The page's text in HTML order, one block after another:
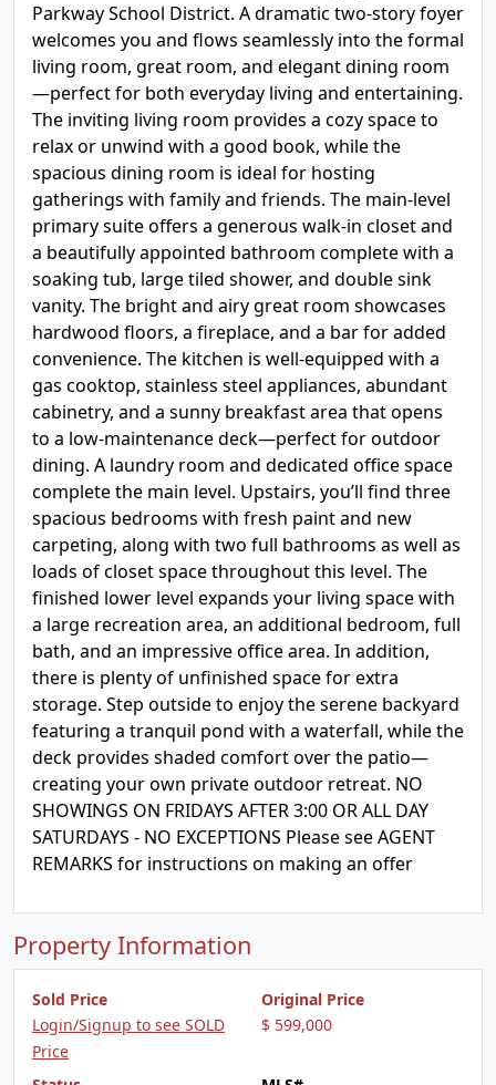
Parkway School District. A dramatic two-story foyer
welcomes you and flows seamlessly into the formal
living room, great room, and elegant dining room
—perfect for both everyday living and entertaining.
The inviting living room provides a cozy space to
relax or unwind with a good book, while the
spacious dining room is ideal for hosting
gatherings with family and friends. The main-level
primary suite offers a generous walk-in closet and
a beautifully appointed bathroom complete with a
soaking tub, large tiled shower, and double sink
vanity. The bright and airy great room showcases
hardwood floors, a fireplace, and a bar for added
convenience. The kitchen is well-equipped with a
gas cooktop, stainless steel appliances, abundant
cabinetry, and a sunny breakfast area that opens
to a low-maintenance deck—perfect for outdoor
dining. A laundry room and dedicated office space
complete the main level. Upstairs, you’ll find three
spacious bedrooms with fresh paint and new
carpeting, along with two full bathrooms as well as
loads of closet space throughout this level. The
finished lower level expands your living space with
a large recreation area, an additional bedroom, full
bath, and an impressive office area. In addition,
there is plenty of unfinished space for extra
storage. Step outside to enjoy the serene backyard
featuring a tranquil pond with a waterfall, while the
deck provides shaded comfort over the patio—
creating your own private outdoor retreat. NO
SHOWINGS ON FRIDAYS AFTER 3:00 OR ALL DAY
SATURDAYS - NO EXCEPTIONS Please see AGENT
REMARKS for instructions on making an offer
Property Information
Sold Price
Login/Signup to see SOLD
Price
Original Price
$ 599,000